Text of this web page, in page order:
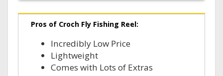
Pros of Croch Fly Fishing Reel:
Incredibly Low Price
Lightweight
Comes with Lots of Extras